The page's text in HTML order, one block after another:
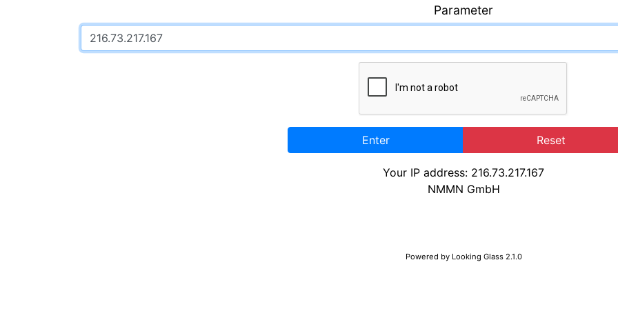
Parameter
Enter Reset
Your IP address: 216.73.217.167
NMMN GmbH
Powered by Looking Glass 2.1.0